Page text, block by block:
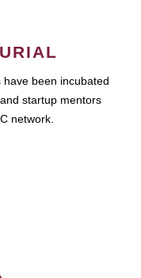
been incubated
startup mentors
network.